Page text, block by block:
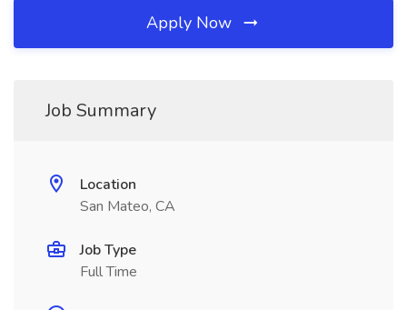
Apply Now
Job Summary
Location
San Mateo, CA
Job Type
Full Time